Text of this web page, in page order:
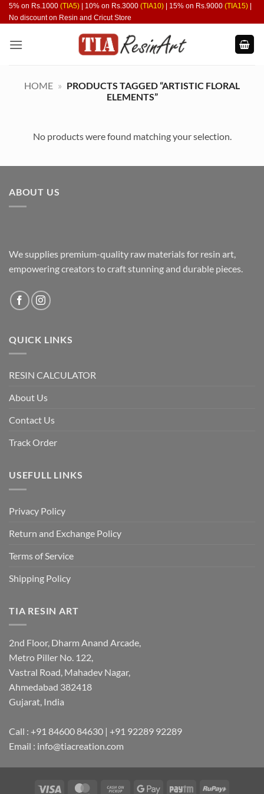
Skip
to
5% on Rs.1000 (TIA5) | 10% on Rs.3000 (TIA10) | 15% on Rs.9000 (TIA15)
No discount on Resin and Cricut Store
HOME » PRODUCTS TAGGED “ARTISTIC FLORAL
ELEMENTS”
No products were found matching your selection.
ABOUT US
We supplies premium-quality raw materials for resin art,
empowering creators to craft stunning and durable pieces.
QUICK LINKS
RESIN CALCULATOR
About Us
Contact Us
Track Order
USEFULL LINKS
Privacy Policy
Return and Exchange Policy
Terms of Service
Shipping Policy
TIA RESIN ART
2nd Floor, Dharm Anand Arcade,
Metro Piller No. 122,
Vastral Road, Mahadev Nagar,
Ahmedabad 382418
Gujarat, India
Call : +91 84600 84630 | +91 92289 92289
Email : info@tiacreation.com
Visa MasterCardCash Google Paytm RuPay